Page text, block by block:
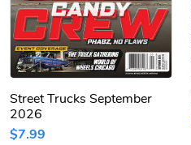
Street Trucks September
2026
$7.99